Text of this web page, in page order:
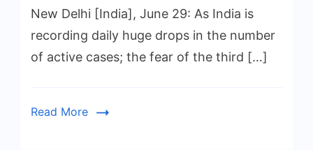
New Delhi [India], June 29: As India is
recording daily huge drops in the number
of active cases; the fear of the third […]
Read More